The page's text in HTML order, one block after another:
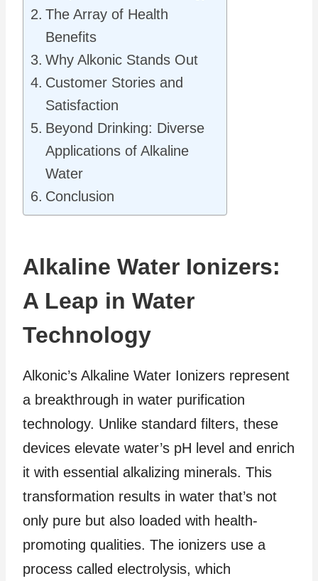
The Array of Health
Benefits
Why Alkonic Stands Out
Customer Stories and
Satisfaction
Beyond Drinking: Diverse
Applications of Alkaline
Water
Conclusion
Alkaline Water Ionizers:
A Leap in Water
Technology
Alkonic’s Alkaline Water Ionizers represent
a breakthrough in water purification
technology. Unlike standard filters, these
devices elevate water’s pH level and enrich
it with essential alkalizing minerals. This
transformation results in water that’s not
only pure but also loaded with health-
promoting qualities. The ionizers use a
process called electrolysis, which